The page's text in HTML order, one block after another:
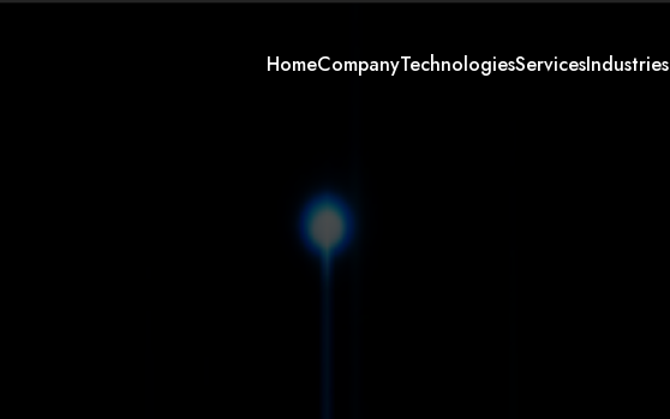
HomeCompanyTechnologiesServicesIndustries